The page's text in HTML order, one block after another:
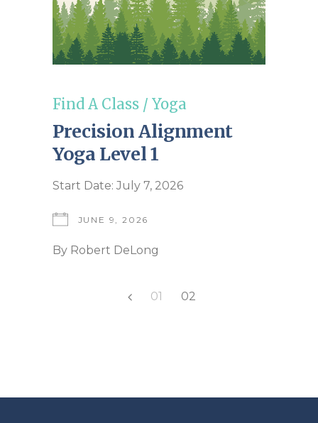
Find A Class / Yoga
Precision Alignment
Yoga Level 1
Start Date: July 7, 2026
JUNE 9, 2026
By Robert DeLong
01 02